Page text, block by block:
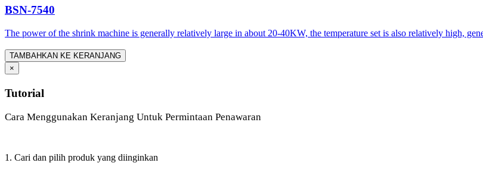
BSN-7540
The power of the shrink machine is generally relatively large in about 20-40KW, the temperature set is also relatively high,
TAMBAHKAN KE KERANJANG
×
Tutorial
Cara Menggunakan Keranjang Untuk Permintaan Penawaran
1. Cari dan pilih produk yang diinginkan